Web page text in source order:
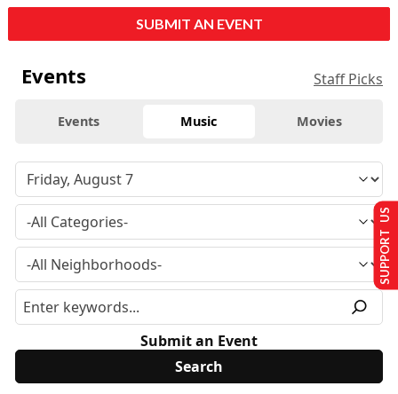
SUBMIT AN EVENT
Events Staff Picks
Events Music Movies
Submit an Event
SUPPORT US